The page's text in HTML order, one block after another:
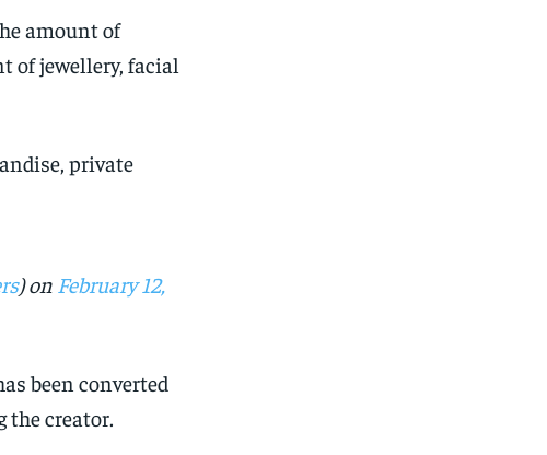
amount of
of jewellery, facial
private
) on February 12,
been converted
the creator.